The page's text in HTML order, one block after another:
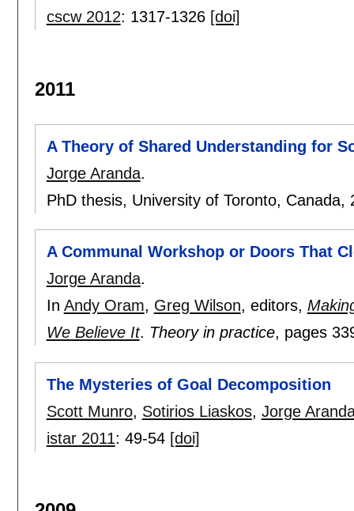
cscw 2012: 1317-1326 [doi]
2011
A Theory of Shared Understanding for
Jorge Aranda.
PhD thesis, University of Toronto, Canada,
A Communal Workshop or Doors That
Jorge Aranda.
In Andy Oram, Greg Wilson, editors,
We Believe It. Theory in practice, pages
The Mysteries of Goal Decomposition
Scott Munro, Sotirios Liaskos, Jorge
istar 2011: 49-54 [doi]